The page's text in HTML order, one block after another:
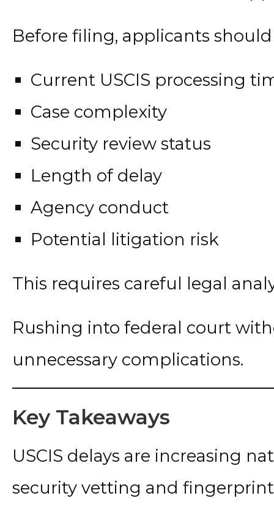
Before filing, applicants
Current USCIS processing
Case complexity
Security review status
Length of delay
Agency conduct
Potential litigation risk
This requires careful legal
Rushing into federal court
unnecessary complications.
Key Takeaways
USCIS delays are increasing
security vetting and